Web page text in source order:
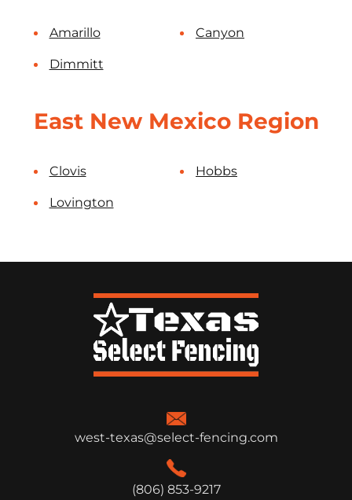
Amarillo Canyon
Dimmitt
East New Mexico Region
Clovis Hobbs
Lovington
west-texas@select-fencing.com
(806) 853-9217